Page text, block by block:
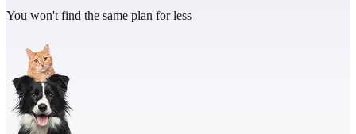
You won't find the same plan for less